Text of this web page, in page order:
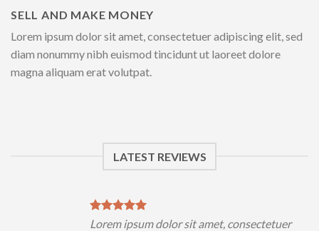
SELL AND MAKE MONEY
Lorem ipsum dolor sit amet, consectetuer adipiscing elit, sed
diam nonummy nibh euismod tincidunt ut laoreet dolore
magna aliquam erat volutpat.
LATEST REVIEWS
Lorem ipsum dolor sit amet, consectetuer